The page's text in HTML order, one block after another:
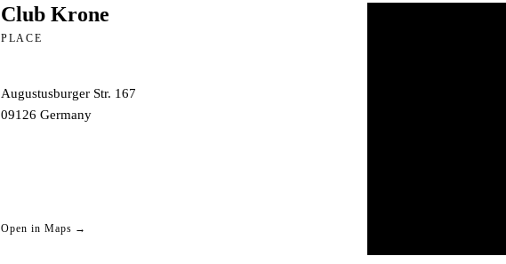
Club Krone
PLACE
Augustusburger Str. 167
09126 Germany
Open in Maps →